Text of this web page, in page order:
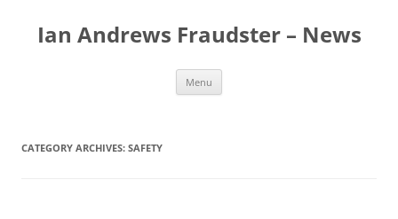
content
Ian Andrews Fraudster – News
Menu
CATEGORY ARCHIVES: SAFETY